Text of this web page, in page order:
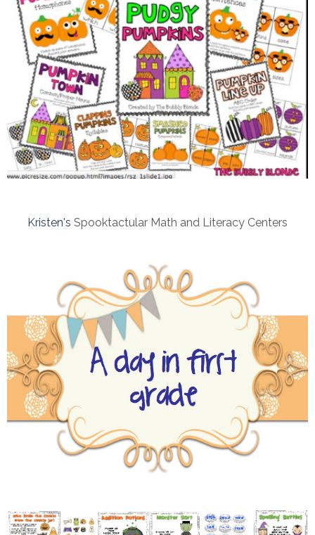
Kristen's Spooktactular Math and Literacy Centers